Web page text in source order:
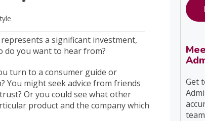
a significant investment,
do you want to hear from?
turn to a consumer guide or
might seek advice from friends
Or you could see what other
product and the company which
Get